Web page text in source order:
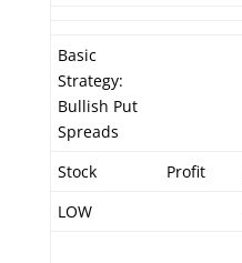
Basic
Strategy:
Bullish Put
Spreads
Stock Profit
LOW